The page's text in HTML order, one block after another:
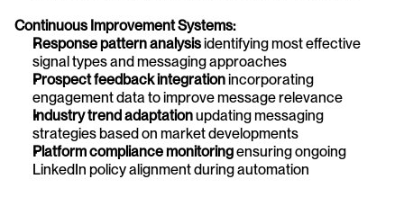
Continuous Improvement Systems:
Response pattern analysis identifying most effective
signal types and messaging approaches
Prospect feedback integration incorporating
engagement data to improve message relevance
Industry trend adaptation updating messaging
strategies based on market developments
Platform compliance monitoring ensuring ongoing
LinkedIn policy alignment during automation